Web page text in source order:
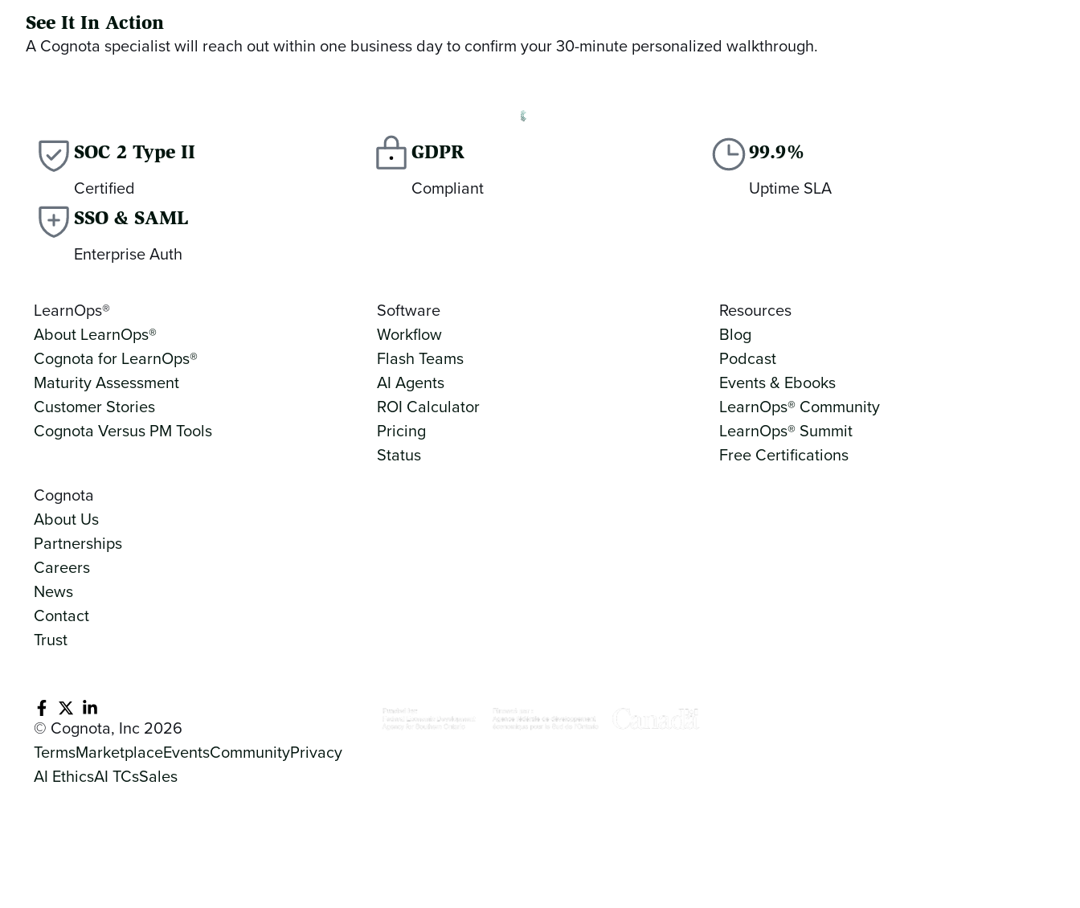
See It In Action
A Cognota specialist will reach out within one business day to confirm your 30-minute personalized walkthrough.
SOC 2 Type II
Certified
GDPR
Compliant
99.9%
Uptime SLA
SSO & SAML
Enterprise Auth
LearnOps®
About LearnOps®
Cognota for LearnOps®
Maturity Assessment
Customer Stories
Cognota Versus PM Tools
Software
Workflow
Flash Teams
AI Agents
ROI Calculator
Pricing
Status
Resources
Blog
Podcast
Events & Ebooks
LearnOps® Community
LearnOps® Summit
Free Certifications
Cognota
About Us
Partnerships
Careers
News
Contact
Trust
© Cognota, Inc 2026
TermsMarketplaceEventsCommunityPrivacy
AI EthicsAI TCsSales